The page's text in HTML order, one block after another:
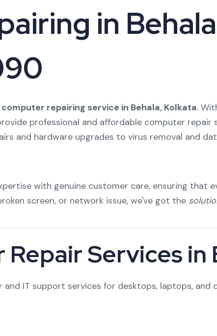
in
repairing service in Behala, Kolkata.
professional and affordable computer repair
and hardware upgrades to virus removal and
with genuine customer care, ensuring that
screen, or network issue, we've got the
Services in
IT support services for desktops, laptops, and